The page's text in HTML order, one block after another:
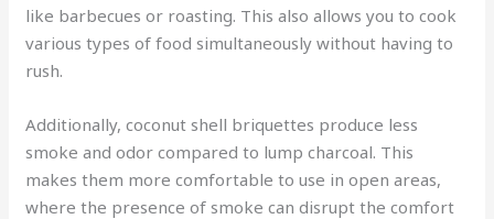
like barbecues or roasting. This also allows you to cook
various types of food simultaneously without having to
rush.
Additionally, coconut shell briquettes produce less
smoke and odor compared to lump charcoal. This
makes them more comfortable to use in open areas,
where the presence of smoke can disrupt the comfort